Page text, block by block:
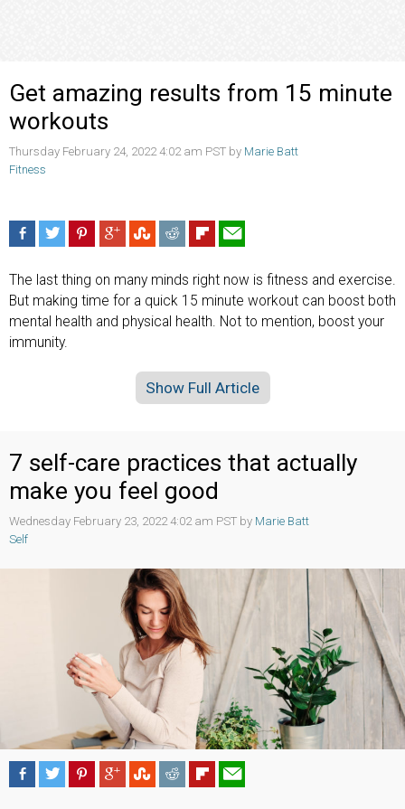
Get amazing results from 15 minute
workouts
Thursday February 24, 2022 4:02 am PST by Marie Batt
Fitness
The last thing on many minds right now is fitness and exercise.
But making time for a quick 15 minute workout can boost both
mental health and physical health. Not to mention, boost your
immunity.
Show Full Article
7 self-care practices that actually
make you feel good
Wednesday February 23, 2022 4:02 am PST by Marie Batt
Self